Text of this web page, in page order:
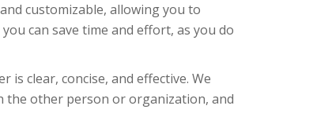
customizable, allowing you to
can save time and effort, as you do
clear, concise, and effective. We
other person or organization, and